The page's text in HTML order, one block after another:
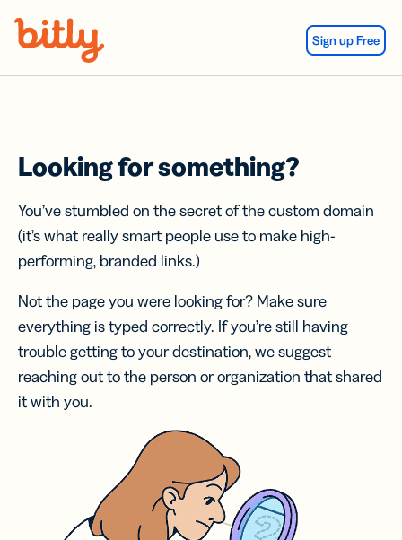
Sign up Free
Looking for something?
You’ve stumbled on the secret of the custom domain
(it’s what really smart people use to make high-
performing, branded links.)
Not the page you were looking for? Make sure
everything is typed correctly. If you’re still having
trouble getting to your destination, we suggest
reaching out to the person or organization that shared
it with you.